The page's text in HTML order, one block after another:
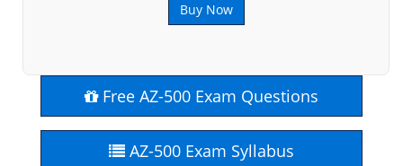
Buy Now
Free AZ-500 Exam Questions
AZ-500 Exam Syllabus